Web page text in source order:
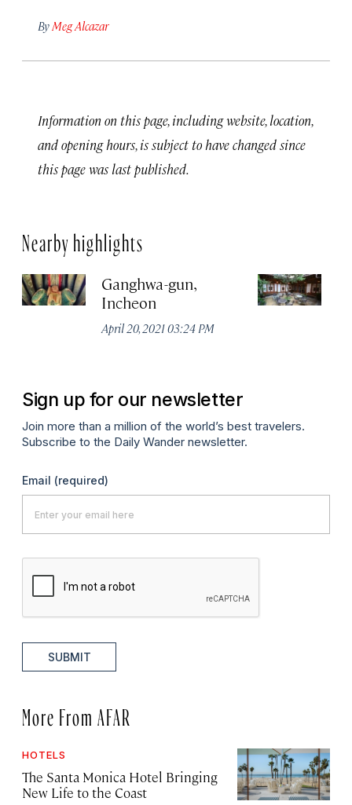
By Meg Alcazar
Information on this page, including website, location,
and opening hours, is subject to have changed since
this page was last published.
Nearby highlights
Ganghwa-gun,
Incheon
April 20, 2021 03:24 PM
Sign up for our newsletter
Join more than a million of the world’s best travelers.
Subscribe to the Daily Wander newsletter.
Email (required)
SUBMIT
More From AFAR
HOTELS
The Santa Monica Hotel Bringing
New Life to the Coast